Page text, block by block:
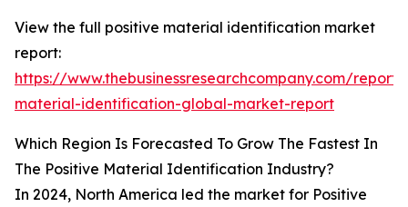
View the full positive material identification market
report:
https://www.thebusinessresearchcompany.com/
material-identification-global-market-report
Which Region Is Forecasted To Grow The Fastest In
The Positive Material Identification Industry?
In 2024, North America led the market for Positive